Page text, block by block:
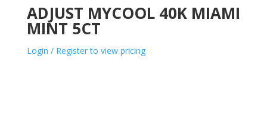
ADJUST MYCOOL 40K MIAMI
MINT 5CT
Login / Register to view pricing